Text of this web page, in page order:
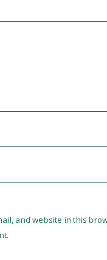
and website in this